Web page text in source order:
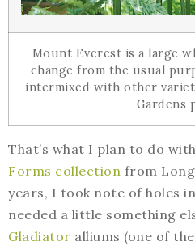
Mount Everest is a large
change from the usual
intermixed with other
Gardens
That’s what I plan to do
Forms collection from
years, I took note of holes
needed a little something
Gladiator alliums (one of